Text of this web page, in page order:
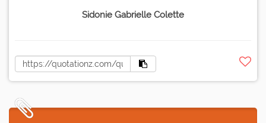
Sidonie Gabrielle Colette